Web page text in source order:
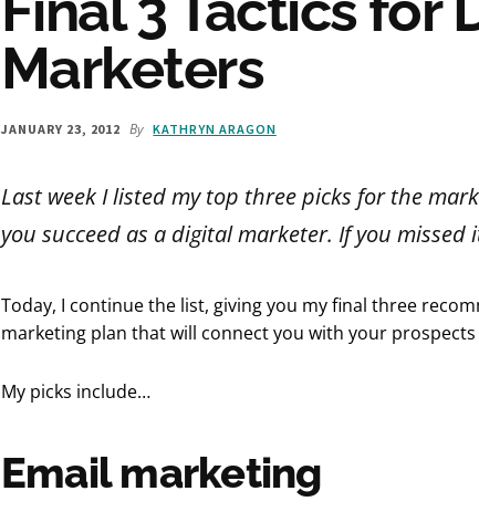
Marketers
JANUARY 23, 2012 By KATHRYN ARAGON
Last week I listed my top three picks for the
you succeed as a digital marketer. If you missed
Today, I continue the list, giving you my final three
marketing plan that will connect you with your
My picks include…
Email marketing